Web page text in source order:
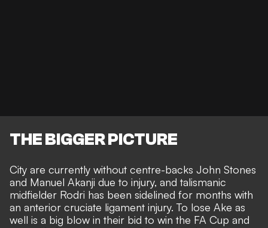
THE BIGGER PICTURE
City are currently without centre-backs John Stones
and Manuel Akanji due to injury, and talismanic
midfielder Rodri has been sidelined for months with
an anterior cruciate ligament injury. To lose Ake as
well is a big blow in their bid to win the FA Cup and